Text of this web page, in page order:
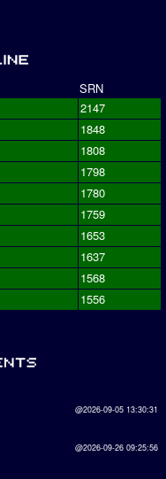
SRN
2147
1848
1808
1798
1780
1759
1653
1637
1568
1556
@2026-09-05 13:30:31
@2026-09-26 09:25:56